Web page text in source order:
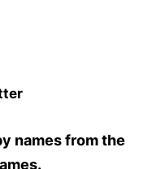
names from the